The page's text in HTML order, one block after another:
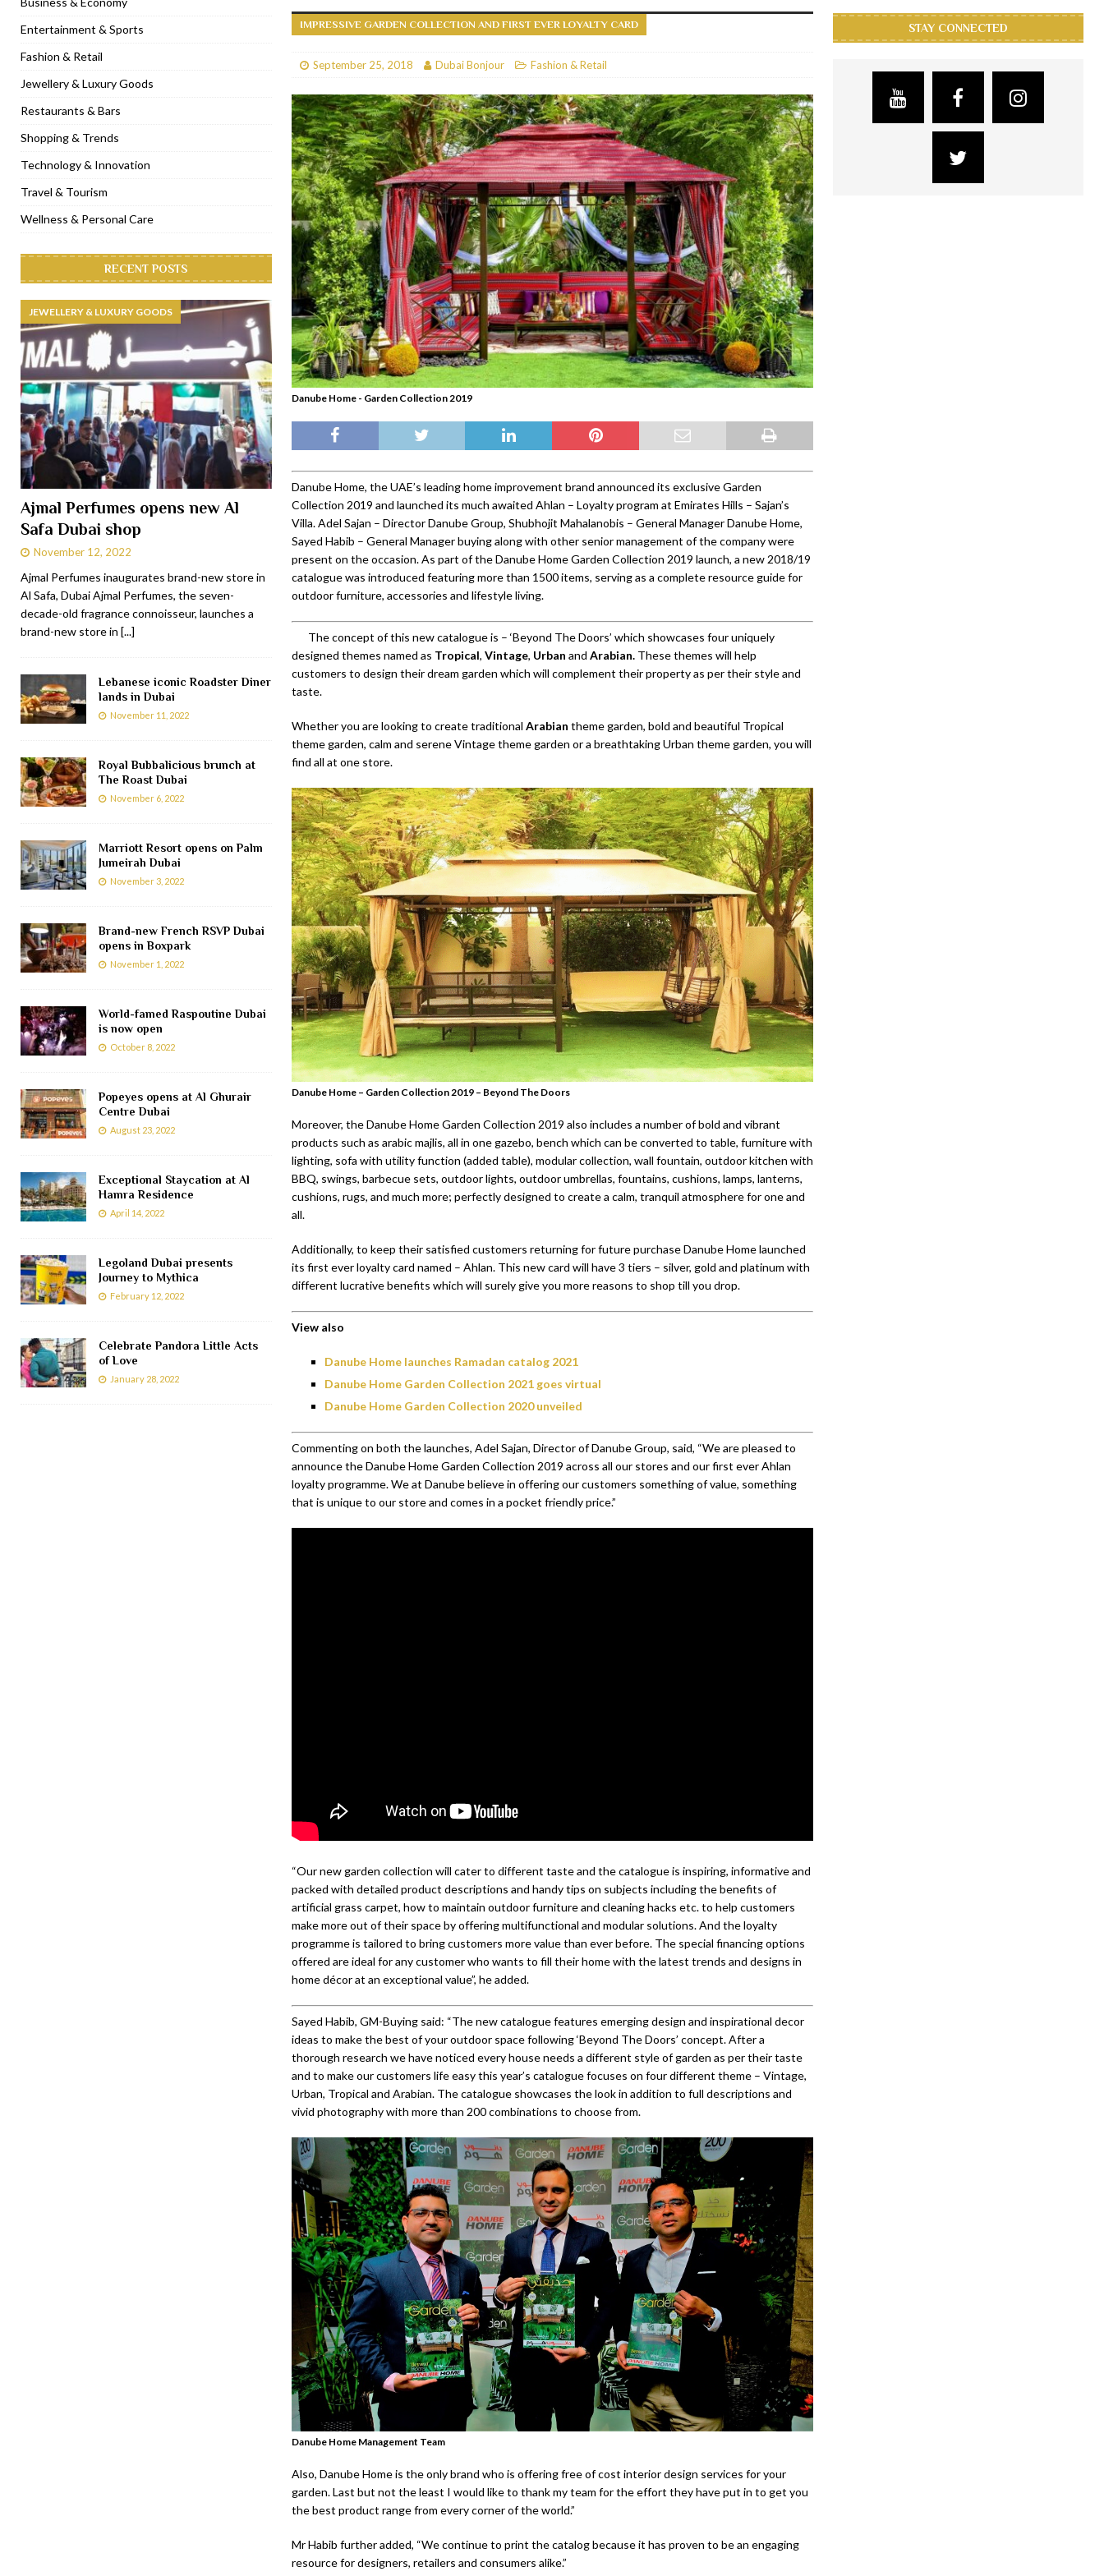
[ January 31, 2023 ] Raspoutine Dubai reveals a playful Valentine RESTAURANTS & BARS
[ January 9, 2023 ]
[ December 8, 2022 ]
[ November 18, 2022 ] Cocotte French Rotisserie opens in Dubai, JBR RESTAURANTS & BARS
IMPRESSIVE GARDEN COLLECTION AND FIRST EVER LOYALTY CARD
September 25, 2018 Dubai Bonjour Fashion & Retail
Danube Home - Garden Collection 2019
Danube Home, the UAE’s leading home improvement brand announced its exclusive Garden
Collection 2019 and launched its much awaited Ahlan – Loyalty program at Emirates Hills – Sajan’s
Villa. Adel Sajan – Director Danube Group, Shubhojit Mahalanobis – General Manager Danube Home,
Sayed Habib – General Manager buying along with other senior management of the company were
present on the occasion. As part of the Danube Home Garden Collection 2019 launch, a new 2018/19
catalogue was introduced featuring more than 1500 items, serving as a complete resource guide for
outdoor furniture, accessories and lifestyle living.
The concept of this new catalogue is – ‘Beyond The Doors’ which showcases four uniquely
designed themes named as Tropical, Vintage, Urban and Arabian.These themes will help
customers to design their dream garden which will complement their property as per their style and
taste.
Whether you are looking to create traditional Arabian theme garden, bold and beautiful Tropical
theme garden, calm and serene Vintage theme garden or a breathtaking Urban theme garden, you will
find all at one store.
Danube Home – Garden Collection 2019 – Beyond The Doors
Moreover, the Danube Home Garden Collection 2019 also includes a number of bold and vibrant
products such as arabic majlis, all in one gazebo, bench which can be converted to table, furniture with
lighting, sofa with utility function (added table), modular collection, wall fountain, outdoor kitchen with
BBQ, swings, barbecue sets, outdoor lights, outdoor umbrellas, fountains, cushions, lamps, lanterns,
cushions, rugs, and much more; perfectly designed to create a calm, tranquil atmosphere for one and
all.
Additionally, to keep their satisfied customers returning for future purchase Danube Home launched
its first ever loyalty card named – Ahlan. This new card will have 3 tiers – silver, gold and platinum with
different lucrative benefits which will surely give you more reasons to shop till you drop.
View also
Danube Home launches Ramadan catalog 2021
Danube Home Garden Collection 2021 goes virtual
Danube Home Garden Collection 2020 unveiled
Commenting on both the launches, Adel Sajan, Director of Danube Group, said, “We are pleased to
announce the Danube Home Garden Collection 2019 across all our stores and our first ever Ahlan
loyalty programme. We at Danube believe in offering our customers something of value, something
that is unique to our store and comes in a pocket friendly price.”
“Our new garden collection will cater to different taste and the catalogue is inspiring, informative and
packed with detailed product descriptions and handy tips on subjects including the benefits of
artificial grass carpet, how to maintain outdoor furniture and cleaning hacks etc. to help customers
make more out of their space by offering multifunctional and modular solutions. And the loyalty
programme is tailored to bring customers more value than ever before. The special financing options
offered are ideal for any customer who wants to fill their home with the latest trends and designs in
home décor at an exceptional value”, he added.
Sayed Habib, GM-Buying said: “The new catalogue features emerging design and inspirational decor
ideas to make the best of your outdoor space following ‘Beyond The Doors’ concept. After a
thorough research we have noticed every house needs a different style of garden as per their taste
and to make our customers life easy this year’s catalogue focuses on four different theme – Vintage,
Urban, Tropical and Arabian. The catalogue showcases the look in addition to full descriptions and
vivid photography with more than 200 combinations to choose from.
Danube Home Management Team
Also, Danube Home is the only brand who is offering free of cost interior design services for your
garden. Last but not the least I would like to thank my team for the effort they have put in to get you
the best product range from every corner of the world.”
Mr Habib further added, “We continue to print the catalog because it has proven to be an engaging
resource for designers, retailers and consumers alike.”
Entertainment & Sports
Fashion & Retail
Jewellery & Luxury Goods
Restaurants & Bars
Shopping & Trends
Technology & Innovation
Travel & Tourism
Wellness & Personal Care
RECENT POSTS
JEWELLERY & LUXURY GOODS
Ajmal Perfumes opens new Al
Safa Dubai shop
November 12, 2022
Ajmal Perfumes inaugurates brand-new store in
Al Safa, Dubai Ajmal Perfumes, the seven-
decade-old fragrance connoisseur, launches a
brand-new store in [...]
Lebanese iconic Roadster Diner
lands in Dubai
November 11, 2022
Royal Bubbalicious brunch at
The Roast Dubai
November 6, 2022
Marriott Resort opens on Palm
Jumeirah Dubai
November 3, 2022
Brand-new French RSVP Dubai
opens in Boxpark
November 1, 2022
World-famed Raspoutine Dubai
is now open
October 8, 2022
Popeyes opens at Al Ghurair
Centre Dubai
August 23, 2022
Exceptional Staycation at Al
Hamra Residence
April 14, 2022
Legoland Dubai presents
Journey to Mythica
February 12, 2022
Celebrate Pandora Little Acts
of Love
January 28, 2022
STAY CONNECTED